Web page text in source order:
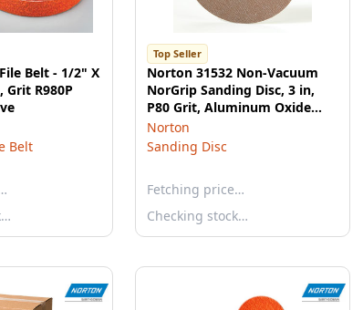
Belt - 1/2" X
Grit R980P
Belt
Top Seller
Norton 31532 Non-Vacuum
NorGrip Sanding Disc, 3 in,
P80 Grit, Aluminum Oxide
Champagne
Norton
Sanding Disc
Fetching price…
Checking stock…